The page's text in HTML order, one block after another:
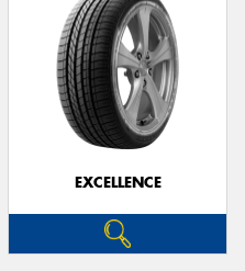
EXCELLENCE